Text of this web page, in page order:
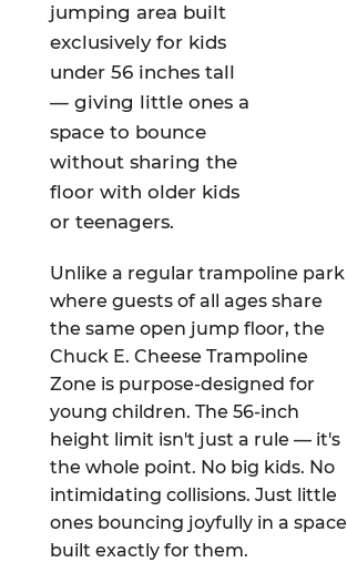
jumping area built
exclusively for kids
under 56 inches tall
— giving little ones a
space to bounce
without sharing the
floor with older kids
or teenagers.
Unlike a regular trampoline park
where guests of all ages share
the same open jump floor, the
Chuck E. Cheese Trampoline
Zone is purpose-designed for
young children. The 56-inch
height limit isn't just a rule — it's
the whole point. No big kids. No
intimidating collisions. Just little
ones bouncing joyfully in a space
built exactly for them.